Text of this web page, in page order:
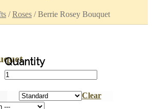
/Roses /Berrie Rosey Bouquet
Clear
Berrie
Rosey
Bouquet
quantity